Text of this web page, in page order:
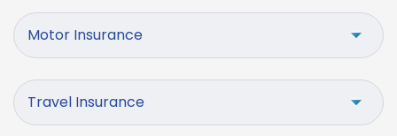
Motor Insurance
Travel Insurance